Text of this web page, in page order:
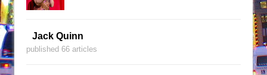
Jack Quinn
published 66 articles